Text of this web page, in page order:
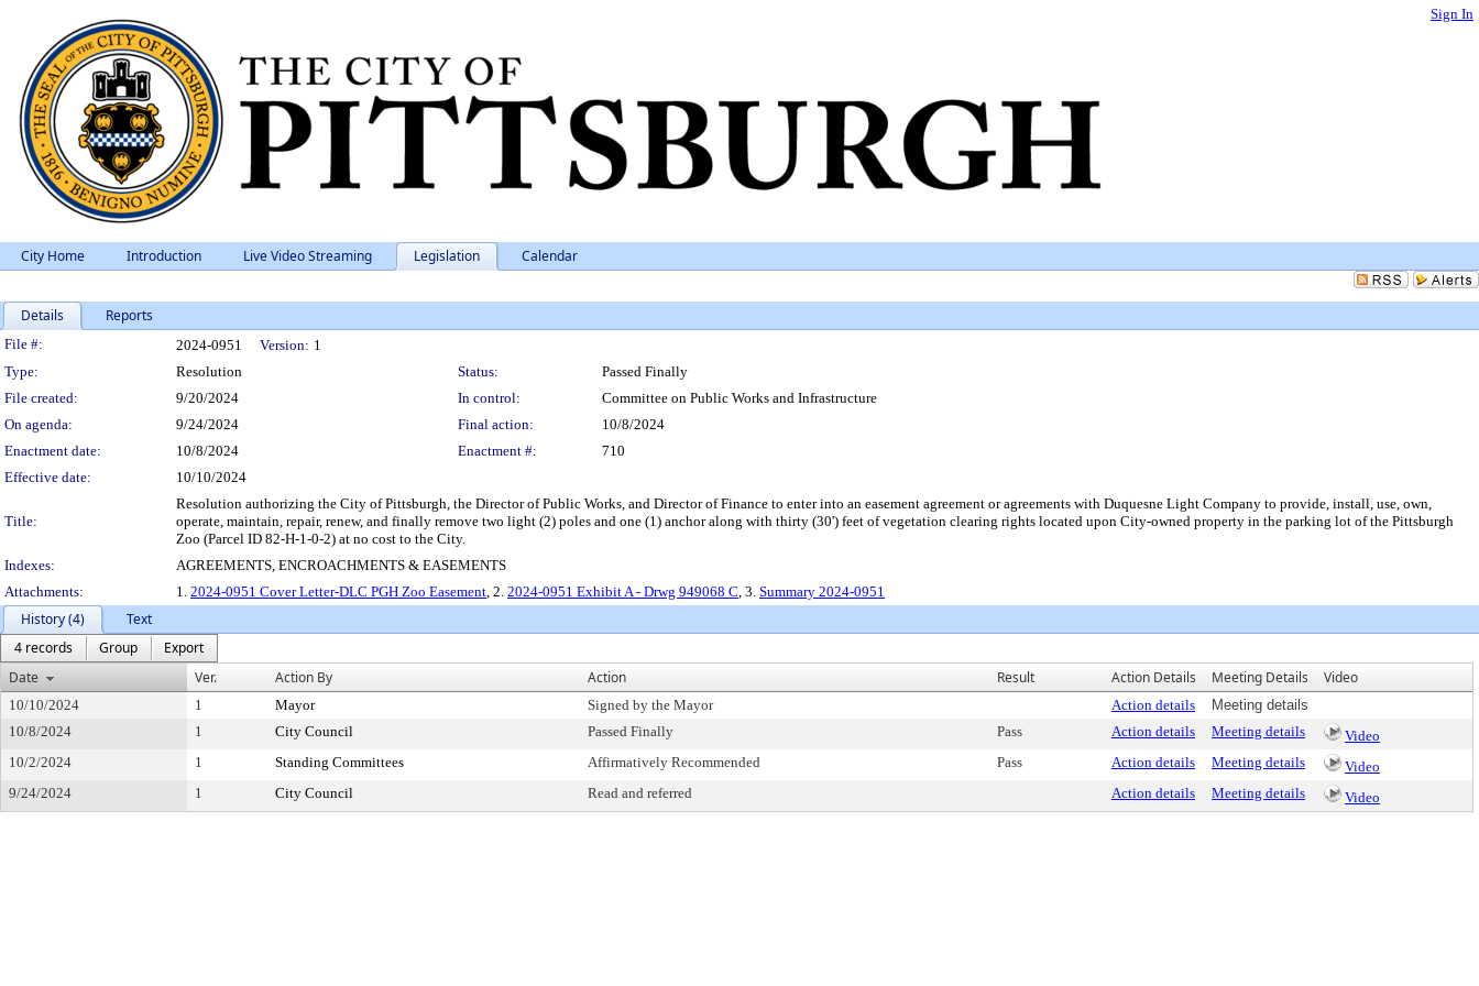
Sign In
City Home Introduction Live Video Streaming Legislation Calendar
Details Reports
Legislation Details
File #: 2024-0951 Version: 1
Type:
Resolution Status:
Passed Finally
File created:
9/20/2024 In control:
Committee on Public Works and Infrastructure
On agenda:
9/24/2024 Final action:
10/8/2024
Enactment date:
10/8/2024 Enactment #:
710
Effective date:
10/10/2024
Title:
Resolution authorizing the City of Pittsburgh, the Director of Public Works, and Director of Finance to enter into an easement agreement or agreements with Duquesne Light Company to provide, install, use, own,
operate, maintain, repair, renew, and finally remove two light (2) poles and one (1) anchor along with thirty (30') feet of vegetation clearing rights located upon City-owned property in the parking lot of the Pittsburgh
Zoo (Parcel ID 82-H-1-0-2) at no cost to the City.
Indexes:
AGREEMENTS, ENCROACHMENTS & EASEMENTS
Attachments:
1. 2024-0951 Cover Letter-DLC PGH Zoo Easement, 2. 2024-0951 Exhibit A - Drwg 949068 C, 3. Summary 2024-0951
History (4)
Text
4 records
Group
Export
Date
Ver. Action By Action Result Action Details Meeting Details Video
10/10/2024 1 Mayor Signed by the Mayor Action details
Meeting details
10/8/2024
1 City Council Passed Finally Pass Action details Meeting details
Video
10/2/2024
1 Standing Committees Affirmatively Recommended Pass Action details Meeting details
Video
9/24/2024
1 City Council Read and referred Action details Meeting details Video